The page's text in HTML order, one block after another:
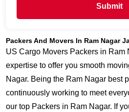
Submit
Packers And Movers In Ram Nagar
US Cargo Movers Packers in Ram
expertise to offer you smooth
Nagar. Being the Ram Nagar best
continuously working to meet
our top Packers in Ram Nagar. If